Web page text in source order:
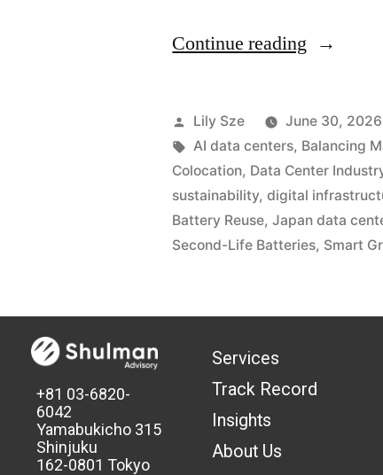
Continue reading
Lily Sze June 30, 2026
AI data centers, Balancing
Colocation, Data Center
sustainability,digital
Battery Reuse,Japan data
Second-Life Batteries, Smart
+81 03-6820-
6042
Yamabukicho 315
Shinjuku
162-0801 Tokyo
Services
Track Record
Insights
About Us